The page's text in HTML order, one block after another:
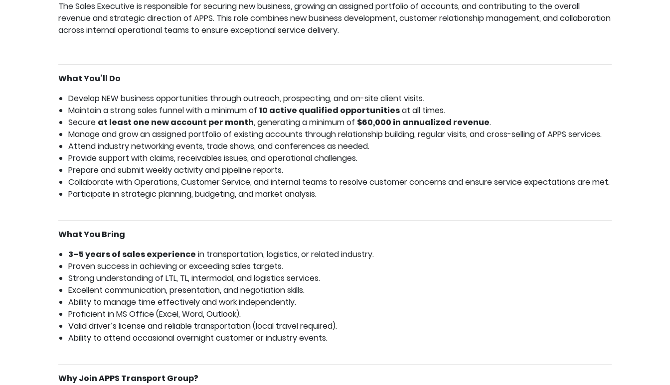
The Sales Executive is responsible for securing new business, growing an assigned portfolio of accounts, and contributing to the overall
revenue and strategic direction of APPS. This role combines new business development, customer relationship management, and collaboration
across internal operational teams to ensure exceptional service delivery.
What You’ll Do
Develop NEW business opportunities through outreach, prospecting, and on-site client visits.
Maintain a strong sales funnel with a minimum of 10 active qualified opportunitiesat all times.
Secure at least one new account per month, generating a minimum of $60,000 in annualized revenue.
Manage and grow an assigned portfolio of existing accounts through relationship building, regular visits, and cross-selling of APPS services.
Attend industry networking events, trade shows, and conferences as needed.
Provide support with claims, receivables issues, and operational challenges.
Prepare and submit weekly activity and pipeline reports.
Collaborate with Operations, Customer Service, and internal teams to resolve customer concerns and ensure service expectations are met.
Participate in strategic planning, budgeting, and market analysis.
What You Bring
3–5 years of sales experience in transportation, logistics, or related industry.
Proven success in achieving or exceeding sales targets.
Strong understanding of LTL, TL, intermodal, and logistics services.
Excellent communication, presentation, and negotiation skills.
Ability to manage time effectively and work independently.
Proficient in MS Office (Excel, Word, Outlook).
Valid driver’s license and reliable transportation (local travel required).
Ability to attend occasional overnight customer or industry events.
Why Join APPS Transport Group?